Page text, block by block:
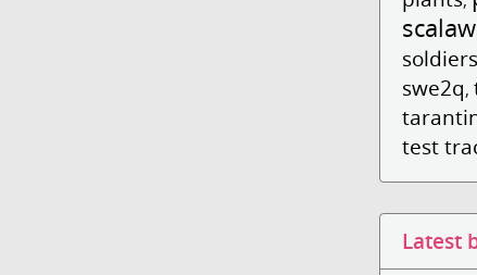
soldiers
swe2q,
test
Latest